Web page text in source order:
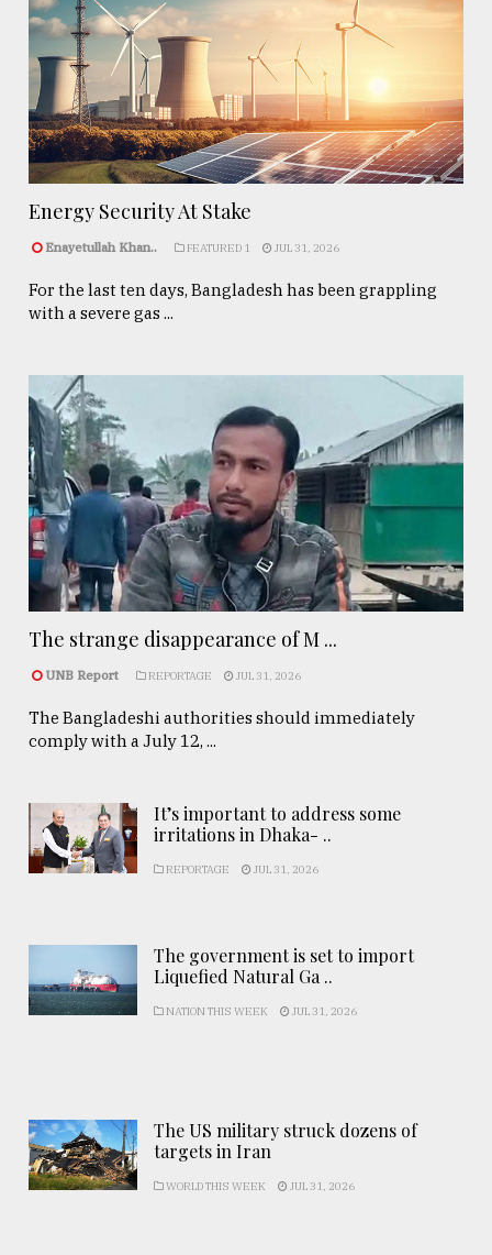
Energy Security At Stake
Enayetullah Khan.. FEATURED 1 JUL 31, 2026
For the last ten days, Bangladesh has been grappling
with a severe gas ...
The strange disappearance of M ...
UNB Report REPORTAGE JUL 31, 2026
The Bangladeshi authorities should immediately
comply with a July 12, ...
It’s important to address some
irritations in Dhaka- ..
REPORTAGE JUL 31, 2026
The government is set to import
Liquefied Natural Ga ..
NATION THIS WEEK JUL 31, 2026
The US military struck dozens of
targets in Iran
WORLD THIS WEEK JUL 31, 2026